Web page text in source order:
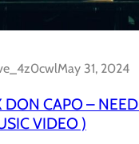
May 31, 2024
DON CAPO –
VIDEO )